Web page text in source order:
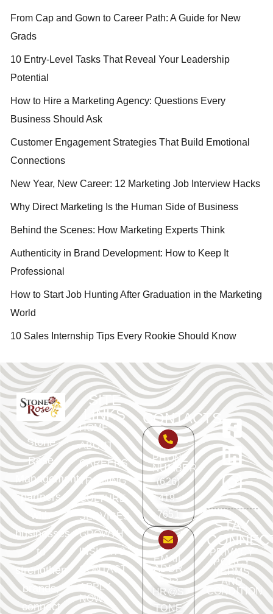
From Cap and Gown to Career Path: A Guide for New
Grads
10 Entry-Level Tasks That Reveal Your Leadership
Potential
How to Hire a Marketing Agency: Questions Every
Business Should Ask
Customer Engagement Strategies That Build Emotional
Connections
New Year, New Career: 12 Marketing Job Interview Hacks
Why Direct Marketing Is the Human Side of Business
Behind the Scenes: How Marketing Experts Think
Authenticity in Brand Development: How to Keep It
Professional
How to Start Job Hunting After Graduation in the Marketing
World
10 Sales Internship Tips Every Rookie Should Know
Stone
Rose
Management
partners
with
businesses
to
strengthen
brands,
connect
SITE
LINKS
HOME
ABOUT
CAREERS
TRAINING
CULTURE
SERVICES
GROWTH
INSIGHTS
CONTACT
APPLY
NOW
CONTACTS
PHONE
NUMBER
(626)
419-
7651
EMAIL
ADDR
ESS
HR@S
TONE
STAY
PRIVACY
POLICY
TERMS
AND
CONDITION